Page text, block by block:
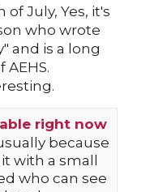
July, Yes, it's
who wrote
and is a long
right now
because
with a small
who can see